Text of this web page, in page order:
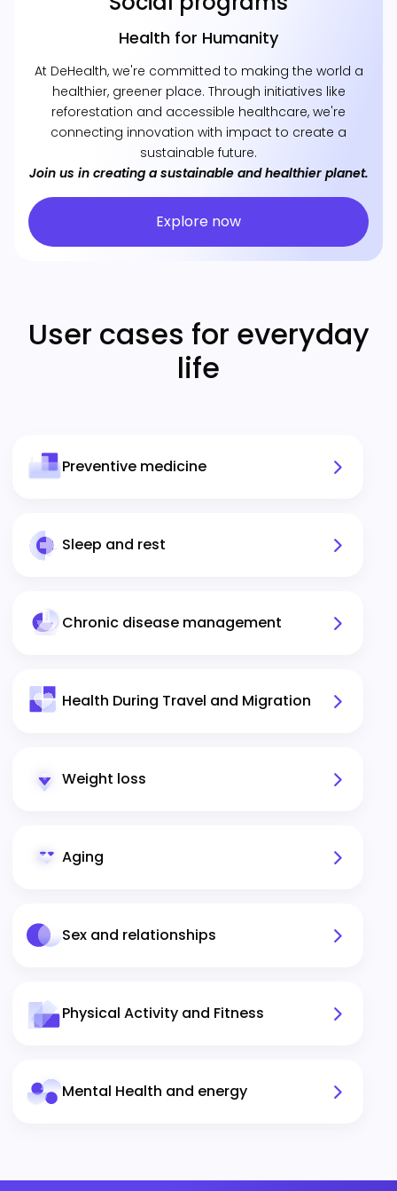
Health for Humanity
At DeHealth, we're committed to making the world a
healthier, greener place. Through initiatives like
reforestation and accessible healthcare, we're
connecting innovation with impact to create a
sustainable future.
Join us in creating a sustainable and healthier planet.
Explore now
User cases for everyday
life
Preventive medicine
Sleep and rest
Chronic disease management
Health During Travel and Migration
Weight loss
Aging
Sex and relationships
Physical Activity and Fitness
Mental Health and energy